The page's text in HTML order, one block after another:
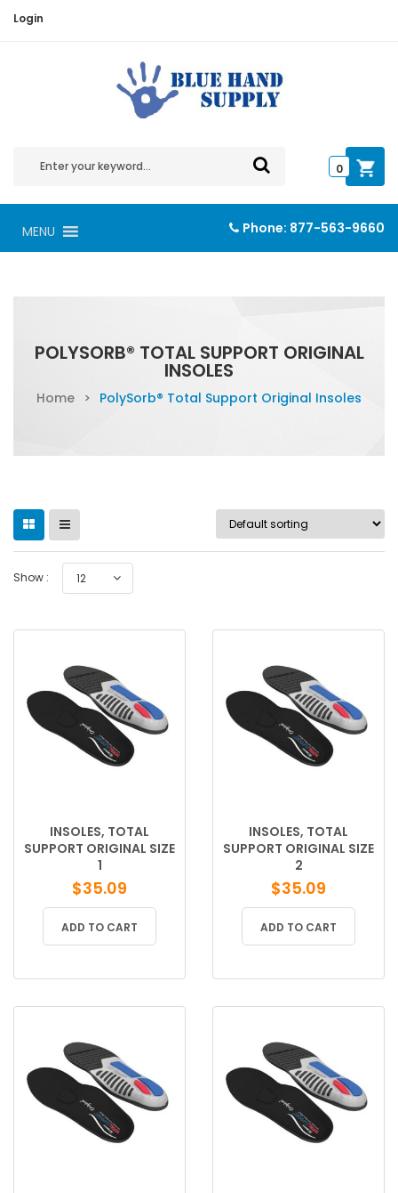
Login
0
MENU Phone: 877-563-9660
POLYSORB® TOTAL SUPPORT ORIGINAL
INSOLES
Home > PolySorb® Total Support Original Insoles
Show : 12
INSOLES, TOTAL
SUPPORT ORIGINAL SIZE
1
$35.09
ADD TO CART
INSOLES, TOTAL
SUPPORT ORIGINAL SIZE
2
$35.09
ADD TO CART